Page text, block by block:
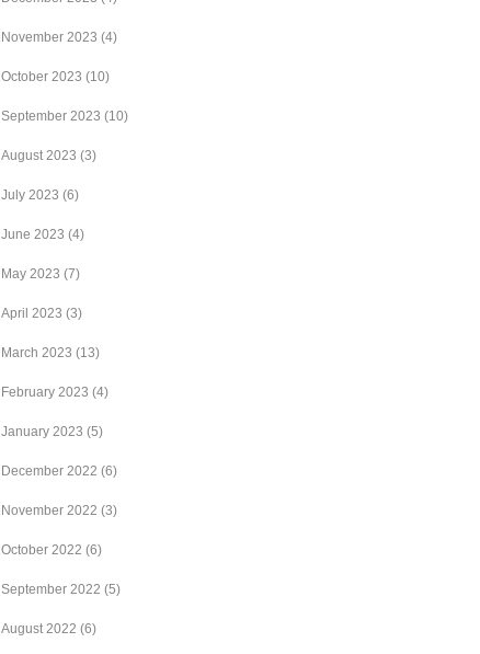
November 2023 (4)
October 2023 (10)
September 2023 (10)
August 2023 (3)
July 2023 (6)
June 2023 (4)
May 2023 (7)
April 2023 (3)
March 2023 (13)
February 2023 (4)
January 2023 (5)
December 2022 (6)
November 2022 (3)
October 2022 (6)
September 2022 (5)
August 2022 (6)